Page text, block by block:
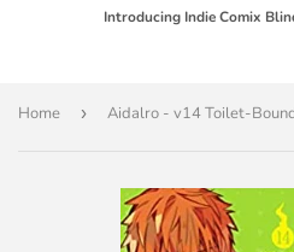
Introducing Indie Comix
Home ›